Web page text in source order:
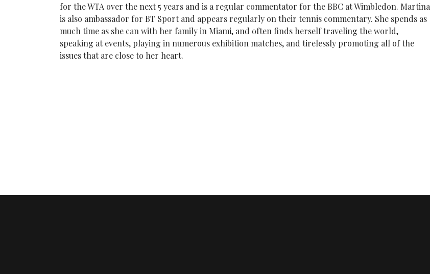
for the WTA over the next 5 years and is a regular commentator for the BBC at Wimbledon. Martina
is also ambassador for BT Sport and appears regularly on their tennis commentary. She spends as
much time as she can with her family in Miami, and often finds herself traveling the world,
speaking at events, playing in numerous exhibition matches, and tirelessly promoting all of the
issues that are close to her heart.